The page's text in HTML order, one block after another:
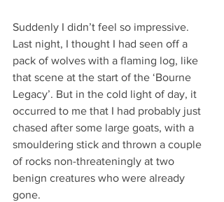
Suddenly I didn’t feel so impressive.
Last night, I thought I had seen off a
pack of wolves with a flaming log, like
that scene at the start of the ‘Bourne
Legacy’. But in the cold light of day, it
occurred to me that I had probably just
chased after some large goats, with a
smouldering stick and thrown a couple
of rocks non-threateningly at two
benign creatures who were already
gone.